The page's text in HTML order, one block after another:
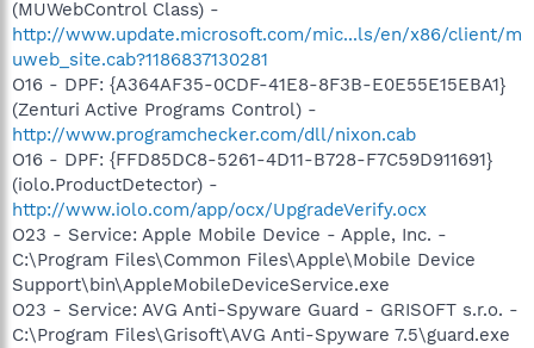
(MUWebControl Class) -
http://www.update.microsoft.com/mic...ls/en/x86/client/m
uweb_site.cab?1186837130281
O16 - DPF: {A364AF35-0CDF-41E8-8F3B-E0E55E15EBA1}
(Zenturi Active Programs Control) -
http://www.programchecker.com/dll/nixon.cab
O16 - DPF: {FFD85DC8-5261-4D11-B728-F7C59D911691}
(iolo.ProductDetector) -
http://www.iolo.com/app/ocx/UpgradeVerify.ocx
O23 - Service: Apple Mobile Device - Apple, Inc. -
C:\Program Files\Common Files\Apple\Mobile Device
Support\bin\AppleMobileDeviceService.exe
O23 - Service: AVG Anti-Spyware Guard - GRISOFT s.r.o. -
C:\Program Files\Grisoft\AVG Anti-Spyware 7.5\guard.exe